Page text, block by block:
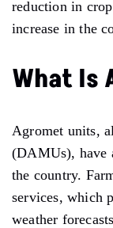
reduction in
increase in the
What Is
Agromet units,
(DAMUs), have
the country.
services, which
weather